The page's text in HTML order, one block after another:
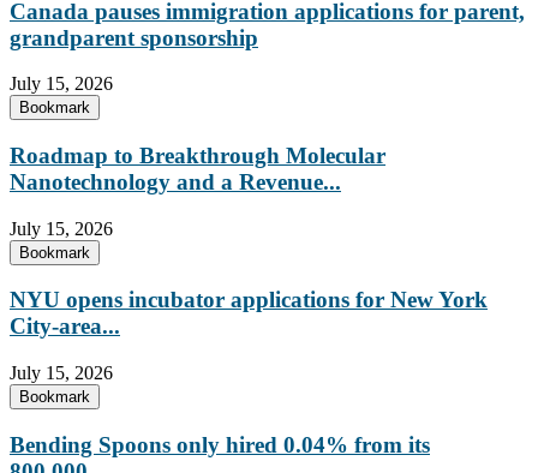
Canada pauses immigration applications for parent,
grandparent sponsorship
July 15, 2026
Bookmark
Roadmap to Breakthrough Molecular
Nanotechnology and a Revenue...
July 15, 2026
Bookmark
NYU opens incubator applications for New York
City-area...
July 15, 2026
Bookmark
Bending Spoons only hired 0.04% from its